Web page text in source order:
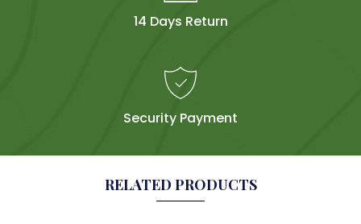
14 Days Return
Security Payment
RELATED PRODUCTS